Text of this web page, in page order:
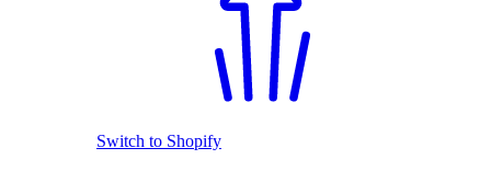
Switch to Shopify